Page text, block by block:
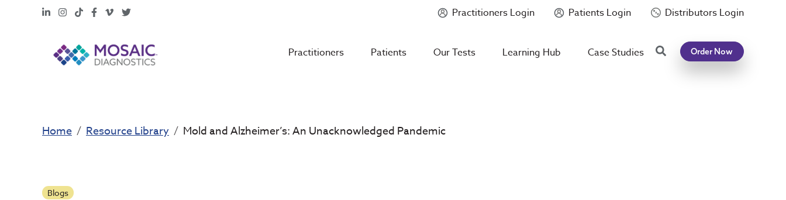
Mycotoxin Body + Home Panel
LinkedInInstagram
TikTokFacebook
Vimeo
X Practitioners Login Patients Login Distributors Login
Practitioners Patients Our Tests Learning Hub Case Studies SearchOrder Now
Home Resource Library Mold and Alzheimer’s: An Unacknowledged Pandemic
Blogs